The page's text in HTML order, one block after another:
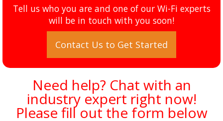
Tell us who you are and one of our Wi-Fi experts
will be in touch with you soon!
Contact Us to Get Started
Need help? Chat with an
industry expert right now!
Please fill out the form below